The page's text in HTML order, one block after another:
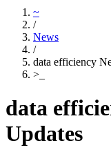
~
/
News
/
data efficiency
>
data
Updates